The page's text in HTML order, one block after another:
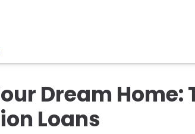
Dream Home:
Loans